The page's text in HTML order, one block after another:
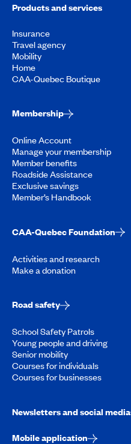
Products and services
Insurance
Travel agency
Mobility
Home
CAA-Quebec Boutique
Membership
Online Account
Manage your membership
Member benefits
Roadside Assistance
Exclusive savings
Member’s Handbook
CAA-Quebec Foundation
Activities and research
Make a donation
Road safety
School Safety Patrols
Young people and driving
Senior mobility
Courses for individuals
Courses for businesses
Newsletters and social media
Mobile application